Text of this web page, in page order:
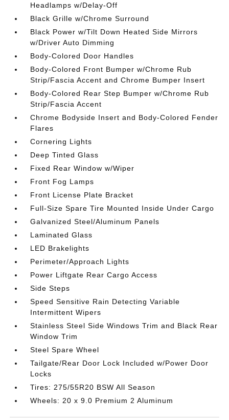
Headlamps w/Delay-Off
Black Grille w/Chrome Surround
Black Power w/Tilt Down Heated Side Mirrors
w/Driver Auto Dimming
Body-Colored Door Handles
Body-Colored Front Bumper w/Chrome Rub
Strip/Fascia Accent and Chrome Bumper Insert
Body-Colored Rear Step Bumper w/Chrome Rub
Strip/Fascia Accent
Chrome Bodyside Insert and Body-Colored Fender
Flares
Cornering Lights
Deep Tinted Glass
Fixed Rear Window w/Wiper
Front Fog Lamps
Front License Plate Bracket
Full-Size Spare Tire Mounted Inside Under Cargo
Galvanized Steel/Aluminum Panels
Laminated Glass
LED Brakelights
Perimeter/Approach Lights
Power Liftgate Rear Cargo Access
Side Steps
Speed Sensitive Rain Detecting Variable
Intermittent Wipers
Stainless Steel Side Windows Trim and Black Rear
Window Trim
Steel Spare Wheel
Tailgate/Rear Door Lock Included w/Power Door
Locks
Tires: 275/55R20 BSW All Season
Wheels: 20 x 9.0 Premium 2 Aluminum